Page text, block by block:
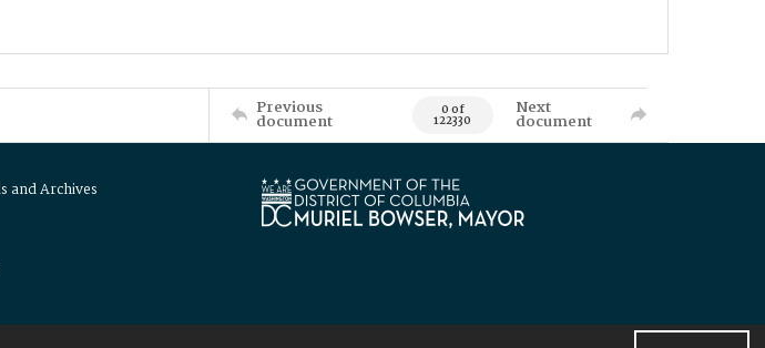
Previous
document 0 of
122330
Next
document
and Archives